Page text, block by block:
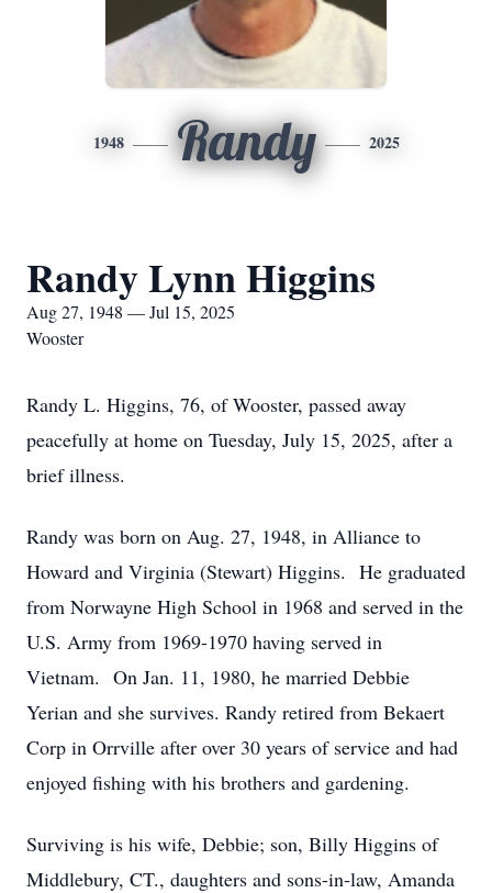
1948 Randy 2025
Randy Lynn Higgins
Aug 27, 1948 — Jul 15, 2025
Wooster
Randy L. Higgins, 76, of Wooster, passed away
peacefully at home on Tuesday, July 15, 2025, after a
brief illness.
Randy was born on Aug. 27, 1948, in Alliance to
Howard and Virginia (Stewart) Higgins. He graduated
from Norwayne High School in 1968 and served in the
U.S. Army from 1969-1970 having served in
Vietnam. On Jan. 11, 1980, he married Debbie
Yerian and she survives. Randy retired from Bekaert
Corp in Orrville after over 30 years of service and had
enjoyed fishing with his brothers and gardening.
Surviving is his wife, Debbie; son, Billy Higgins of
Middlebury, CT., daughters and sons-in-law, Amanda